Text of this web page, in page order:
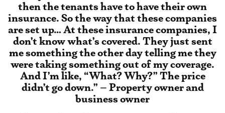
then the tenants have to have their own
insurance. So the way that these companies
are set up… At these insurance companies, I
don’t know what’s covered. They just sent
me something the other day telling me they
were taking something out of my coverage.
And I’m like, “What? Why?” The price
didn’t go down.” – Property owner and
business owner